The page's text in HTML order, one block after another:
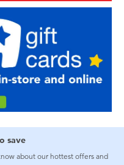
save
about our hottest offers and